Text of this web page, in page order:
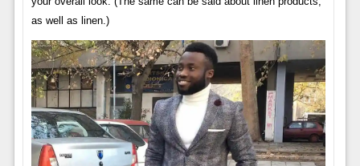
as well as linen.)